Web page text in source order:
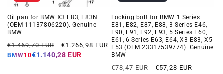
Oil pan for BMW X3 E83, E83N
(OEM 11137806220). Genuine
BMW
Regular
price
€1.469,70 EUR
Offer
price
€1.266,98 EUR
BMW10€1.140,28 EUR
Locking bolt for BMW 1 Series
E81, E82, E87, E88, 3 Series E46,
E90, E91, E92, E93, 5 Series E60,
E61, 6 Series E63, E64, X3 E83, X5
E53 (OEM 23317539774). Genuine
BMW
Regular
€78,47 EUR
Offer
€57,28 EUR